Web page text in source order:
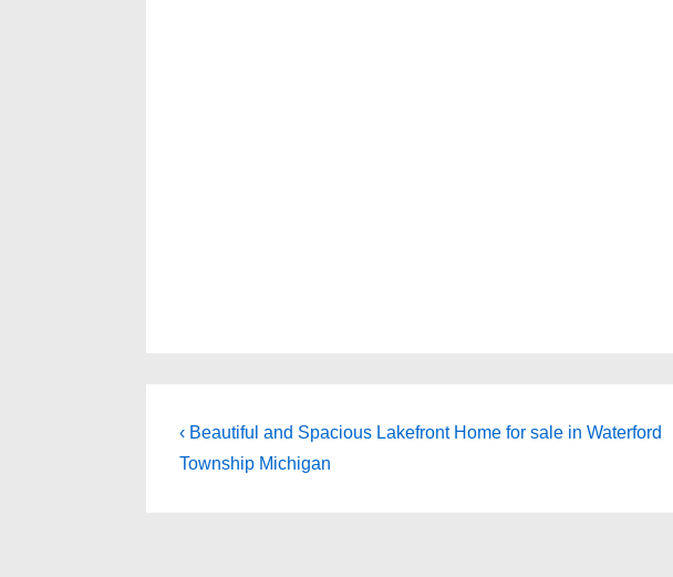
Post
navigation
Previous
Post
‹ Beautiful and Spacious Lakefront Home for sale in Waterford
Township Michigan